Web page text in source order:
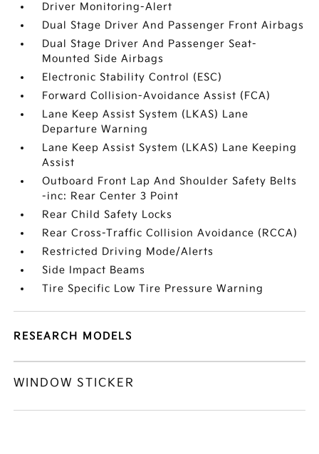
Driver Monitoring-Alert
Dual Stage Driver And Passenger Front Airbags
Dual Stage Driver And Passenger Seat-
Mounted Side Airbags
Electronic Stability Control (ESC)
Forward Collision-Avoidance Assist (FCA)
Lane Keep Assist System (LKAS) Lane
Departure Warning
Lane Keep Assist System (LKAS) Lane Keeping
Assist
Outboard Front Lap And Shoulder Safety Belts
-inc: Rear Center 3 Point
Rear Child Safety Locks
Rear Cross-Traffic Collision Avoidance (RCCA)
Restricted Driving Mode/Alerts
Side Impact Beams
Tire Specific Low Tire Pressure Warning
RESEARCH MODELS
WINDOW STICKER